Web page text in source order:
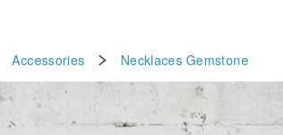
Accessories Necklaces Gemstone